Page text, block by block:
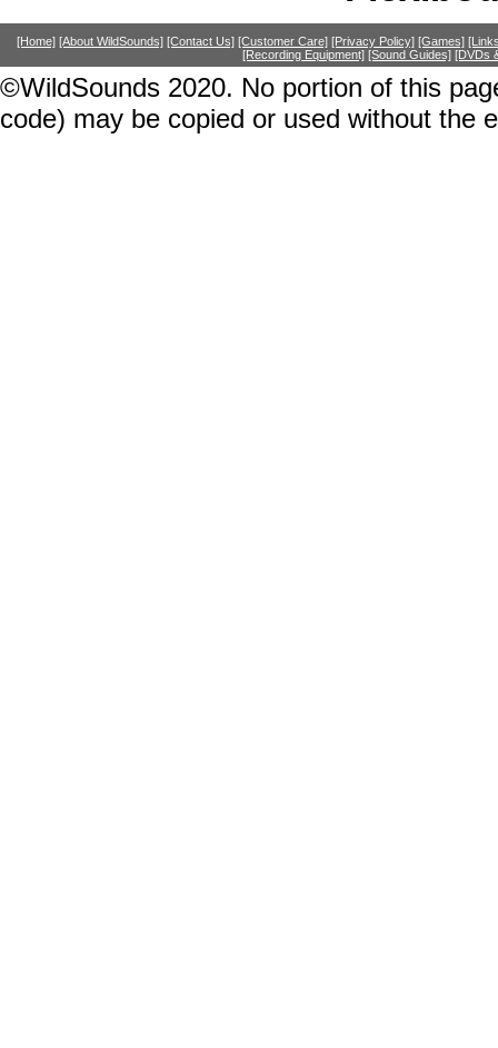
[Home] [About WildSounds] [Contact Us] [Customer Care] [Privacy Policy] [Games]
[Recording Equipment] [Sound Guides] [DVDs
©WildSounds 2020. No portion of this
code) may be copied or used without the